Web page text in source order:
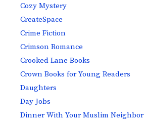
Cozy Mystery
CreateSpace
Crime Fiction
Crimson Romance
Crooked Lane Books
Crown Books for Young Readers
Daughters
Day Jobs
Dinner With Your Muslim Neighbor